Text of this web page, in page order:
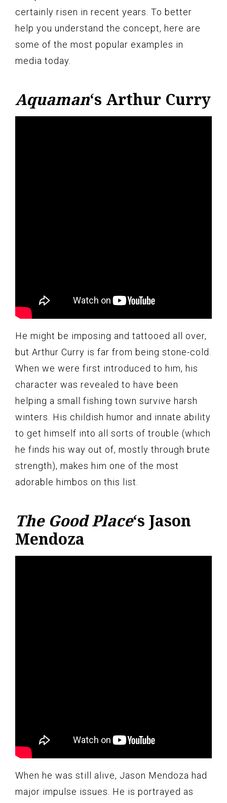
certainly risen in recent years. To better
help you understand the concept, here are
some of the most popular examples in
media today.
Aquaman‘s Arthur Curry
He might be imposing and tattooed all over,
but Arthur Curry is far from being stone-cold.
When we were first introduced to him, his
character was revealed to have been
helping a small fishing town survive harsh
winters. His childish humor and innate ability
to get himself into all sorts of trouble (which
he finds his way out of, mostly through brute
strength), makes him one of the most
adorable himbos on this list.
The Good Place‘s Jason
Mendoza
When he was still alive, Jason Mendoza had
major impulse issues. He is portrayed as